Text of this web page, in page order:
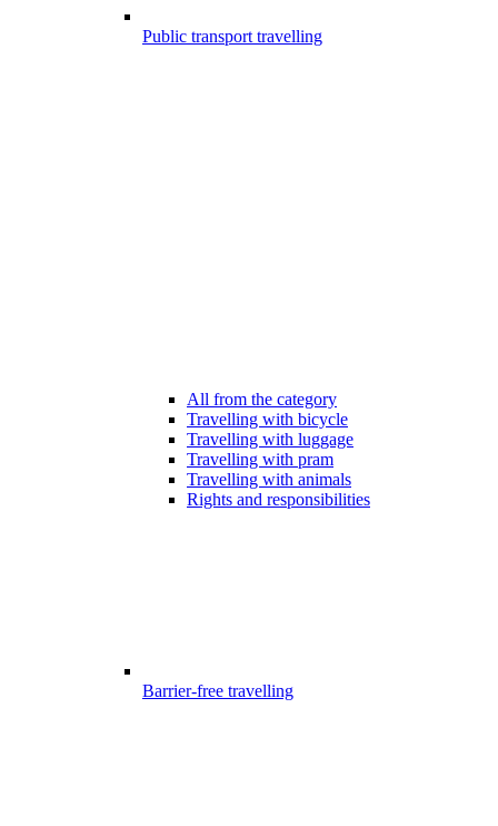
Public transport travelling
All from the category
Travelling with bicycle
Travelling with luggage
Travelling with pram
Travelling with animals
Rights and responsibilities
Barrier-free travelling